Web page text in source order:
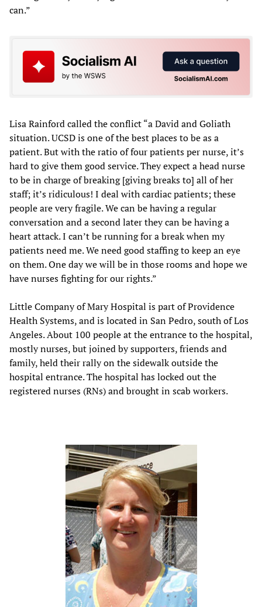
can.”
Lisa Rainford called the conflict “a David and Goliath
situation. UCSD is one of the best places to be as a
patient. But with the ratio of four patients per nurse, it’s
hard to give them good service. They expect a head nurse
to be in charge of breaking [giving breaks to] all of her
staff; it’s ridiculous! I deal with cardiac patients; these
people are very fragile. We can be having a regular
conversation and a second later they can be having a
heart attack. I can’t be running for a break when my
patients need me. We need good staffing to keep an eye
on them. One day we will be in those rooms and hope we
have nurses fighting for our rights.”
Little Company of Mary Hospital is part of Providence
Health Systems, and is located in San Pedro, south of Los
Angeles. About 100 people at the entrance to the hospital,
mostly nurses, but joined by supporters, friends and
family, held their rally on the sidewalk outside the
hospital entrance. The hospital has locked out the
registered nurses (RNs) and brought in scab workers.